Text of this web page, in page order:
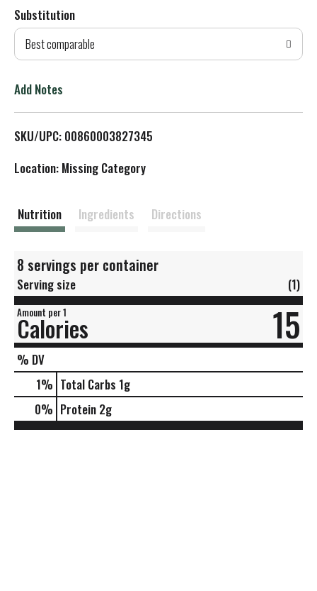
d
T
L
t
Substitution
Best comparable
Add Notes
SKU/UPC: 00860003827345
Location: Missing Category
Nutrition Ingredients Directions
8 servings per container
Serving size (1)
Amount per 1
Calories 15
% DV
1% Total Carbs 1g
0% Protein 2g